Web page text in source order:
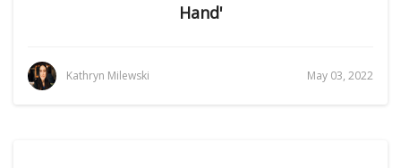
Hand'
Kathryn Milewski May 03, 2022